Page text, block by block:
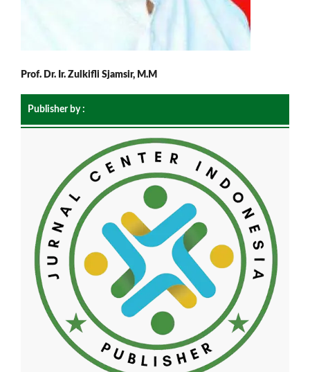
Prof. Dr. Ir. Zulkifli Sjamsir, M.M
Publisher by :